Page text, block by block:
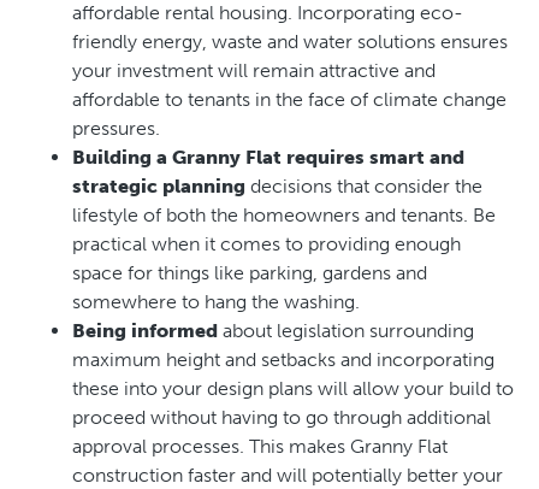
affordable rental housing. Incorporating eco-
friendly energy, waste and water solutions ensures
your investment will remain attractive and
affordable to tenants in the face of climate change
pressures.
Building a Granny Flat requires smart and
strategic planning decisions that consider the
lifestyle of both the homeowners and tenants. Be
practical when it comes to providing enough
space for things like parking, gardens and
somewhere to hang the washing.
Being informed about legislation surrounding
maximum height and setbacks and incorporating
these into your design plans will allow your build to
proceed without having to go through additional
approval processes. This makes Granny Flat
construction faster and will potentially better your